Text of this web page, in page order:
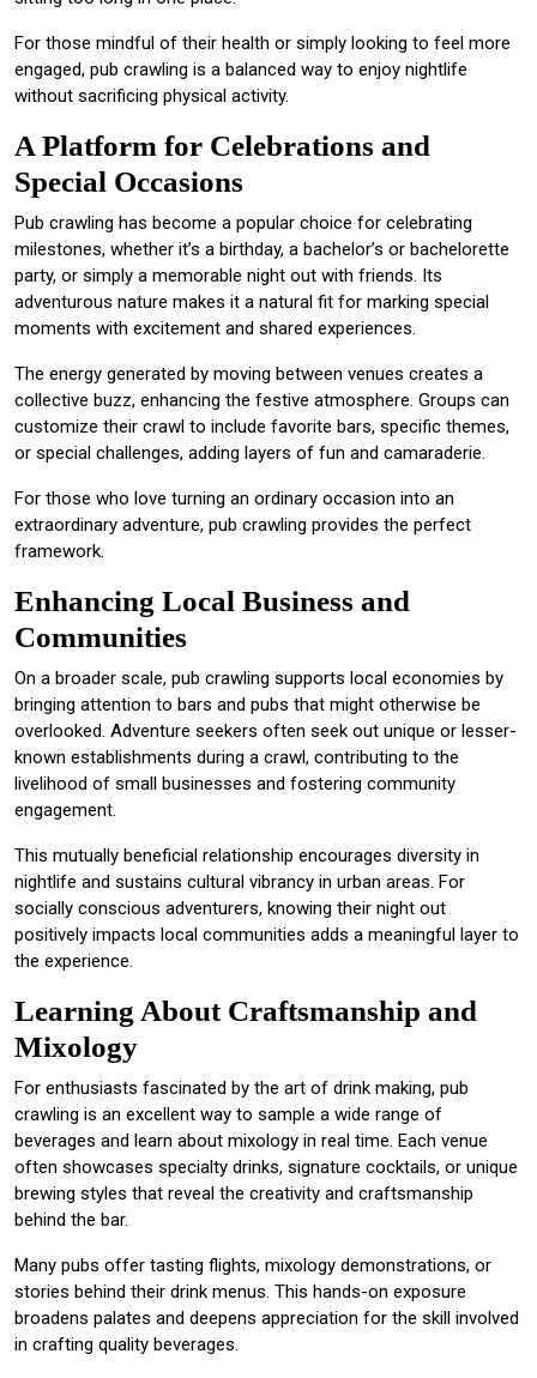
For those mindful of their health or simply looking to feel more
engaged, pub crawling is a balanced way to enjoy nightlife
without sacrificing physical activity.
A Platform for Celebrations and
Special Occasions
Pub crawling has become a popular choice for celebrating
milestones, whether it’s a birthday, a bachelor’s or bachelorette
party, or simply a memorable night out with friends. Its
adventurous nature makes it a natural fit for marking special
moments with excitement and shared experiences.
The energy generated by moving between venues creates a
collective buzz, enhancing the festive atmosphere. Groups can
customize their crawl to include favorite bars, specific themes,
or special challenges, adding layers of fun and camaraderie.
For those who love turning an ordinary occasion into an
extraordinary adventure, pub crawling provides the perfect
framework.
Enhancing Local Business and
Communities
On a broader scale, pub crawling supports local economies by
bringing attention to bars and pubs that might otherwise be
overlooked. Adventure seekers often seek out unique or lesser-
known establishments during a crawl, contributing to the
livelihood of small businesses and fostering community
engagement.
This mutually beneficial relationship encourages diversity in
nightlife and sustains cultural vibrancy in urban areas. For
socially conscious adventurers, knowing their night out
positively impacts local communities adds a meaningful layer to
the experience.
Learning About Craftsmanship and
Mixology
For enthusiasts fascinated by the art of drink making, pub
crawling is an excellent way to sample a wide range of
beverages and learn about mixology in real time. Each venue
often showcases specialty drinks, signature cocktails, or unique
brewing styles that reveal the creativity and craftsmanship
behind the bar.
Many pubs offer tasting flights, mixology demonstrations, or
stories behind their drink menus. This hands-on exposure
broadens palates and deepens appreciation for the skill involved
in crafting quality beverages.